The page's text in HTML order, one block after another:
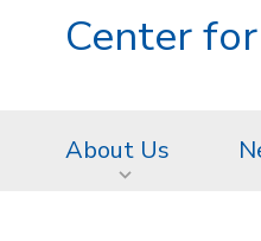
Center
About Us